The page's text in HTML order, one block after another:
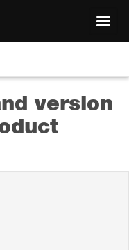
version